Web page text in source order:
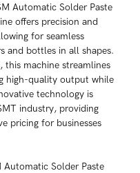
Automatic Solder Paste
offers precision and
for seamless
and bottles in all shapes.
machine streamlines
high-quality output while
technology is
industry, providing
pricing for businesses
Solder Paste